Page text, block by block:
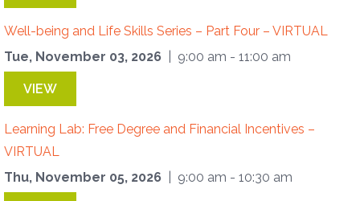
Well-being and Life Skills Series – Part Four – VIRTUAL
Tue, November 03, 2026
| 9:00 am - 11:00 am
VIEW
Learning Lab: Free Degree and Financial Incentives –
VIRTUAL
Thu, November 05, 2026
| 9:00 am - 10:30 am